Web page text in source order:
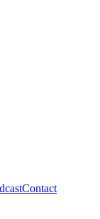
Contact